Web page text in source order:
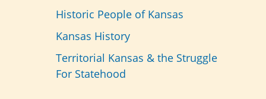
Historic People of Kansas
Kansas History
Territorial Kansas & the Struggle
For Statehood